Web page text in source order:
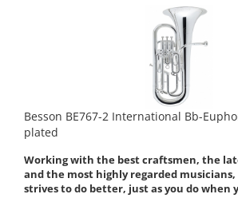
Besson BE767-2 International Bb-
plated
Working with the best craftsmen, the
and the most highly regarded musicians,
strives to do better, just as you do when